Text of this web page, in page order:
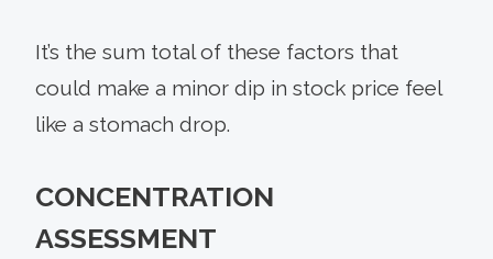
It’s the sum total of these factors that
could make a minor dip in stock price feel
like a stomach drop.
CONCENTRATION
ASSESSMENT